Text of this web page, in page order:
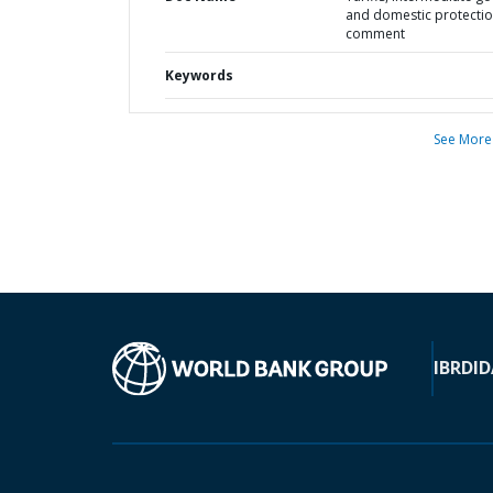
and domestic
comment
Keywords
See More
IBRD